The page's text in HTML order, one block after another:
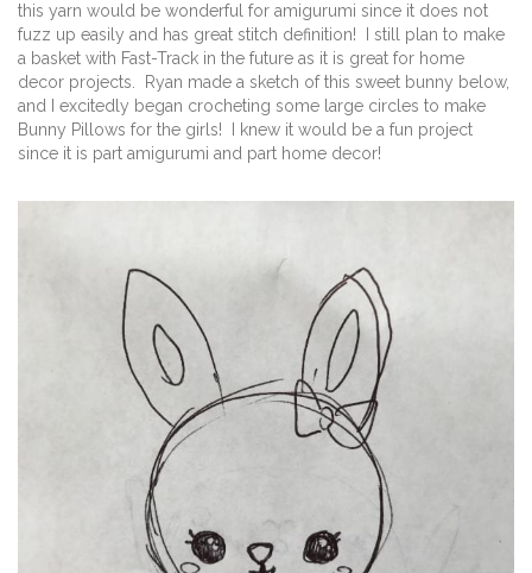
this yarn would be wonderful for amigurumi since it does not
fuzz up easily and has great stitch definition! I still plan to make
a basket with Fast-Track in the future as it is great for home
decor projects. Ryan made a sketch of this sweet bunny below,
and I excitedly began crocheting some large circles to make
Bunny Pillows for the girls! I knew it would be a fun project
since it is part amigurumi and part home decor!